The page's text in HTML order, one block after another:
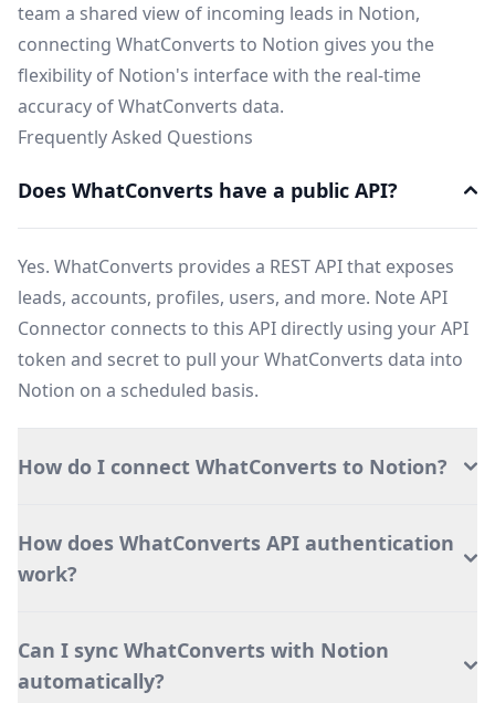
team a shared view of incoming leads in Notion,
connecting WhatConverts to Notion gives you the
flexibility of Notion's interface with the real-time
accuracy of WhatConverts data.
Frequently Asked Questions
Does WhatConverts have a public API?
Yes. WhatConverts provides a REST API that exposes
leads, accounts, profiles, users, and more. Note API
Connector connects to this API directly using your API
token and secret to pull your WhatConverts data into
Notion on a scheduled basis.
How do I connect WhatConverts to Notion?
How does WhatConverts API authentication
work?
Can I sync WhatConverts with Notion
automatically?